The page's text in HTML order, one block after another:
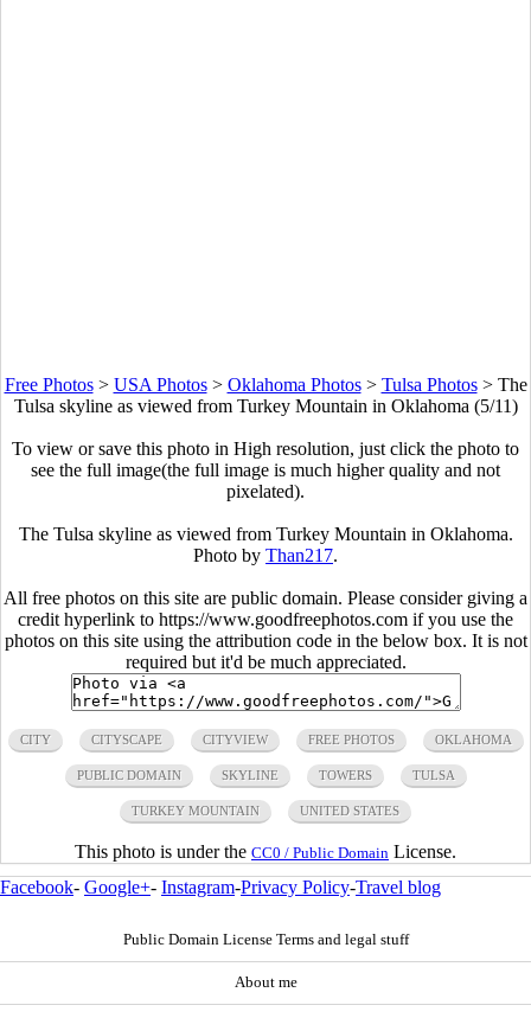
Free Photos> USA Photos> Oklahoma Photos> Tulsa Photos> The
Tulsa skyline as viewed from Turkey Mountain in Oklahoma (5/11)
To view or save this photo in High resolution, just click the photo to
see the full image(the full image is much higher quality and not
pixelated).
The Tulsa skyline as viewed from Turkey Mountain in Oklahoma.
Photo by Than217.
All free photos on this site are public domain. Please consider giving a
credit hyperlink to https://www.goodfreephotos.com if you use the
photos on this site using the attribution code in the below box. It is not
required but it'd be much appreciated.
CITY CITYSCAPE CITYVIEW FREE PHOTOS OKLAHOMA
PUBLIC DOMAIN SKYLINE TOWERS TULSA
TURKEY MOUNTAIN UNITED STATES
This photo is under the CC0 / Public Domain License.
Facebook- Google+- Instagram-Privacy Policy-Travel blog
Public Domain License Terms and legal stuff
About me